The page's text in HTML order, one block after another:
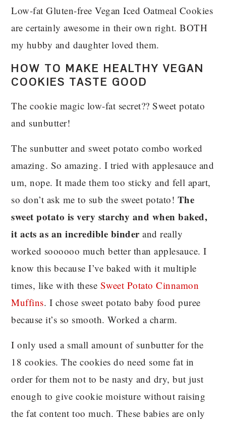
Low-fat Gluten-free Vegan Iced Oatmeal Cookies
are certainly awesome in their own right. BOTH
my hubby and daughter loved them.
HOW TO MAKE HEALTHY VEGAN
COOKIES TASTE GOOD
The cookie magic low-fat secret?? Sweet potato
and sunbutter!
The sunbutter and sweet potato combo worked
amazing. So amazing. I tried with applesauce and
um, nope. It made them too sticky and fell apart,
so don’t ask me to sub the sweet potato! The
sweet potato is very starchy and when baked,
it acts as an incredible binderand really
worked soooooo much better than applesauce. I
know this because I’ve baked with it multiple
times, like with these Sweet Potato Cinnamon
Muffins. I chose sweet potato baby food puree
because it’s so smooth. Worked a charm.
I only used a small amount of sunbutter for the
18 cookies. The cookies do need some fat in
order for them not to be nasty and dry, but just
enough to give cookie moisture without raising
the fat content too much. These babies are only